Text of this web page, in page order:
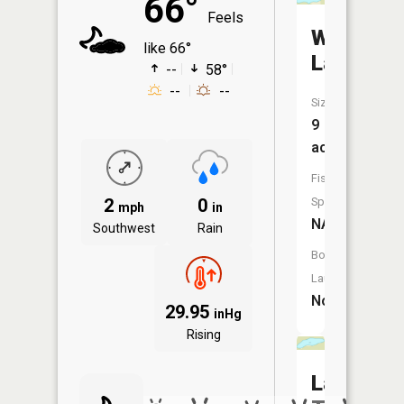
66°
Feels
like 66°
--
58°
--
--
2 mph
Southwest
0 in
Rain
29.95 inHg
Rising
Lake
Size:
9
acres
Fish
Species:
NA
Boat
Launch:
No
Lake